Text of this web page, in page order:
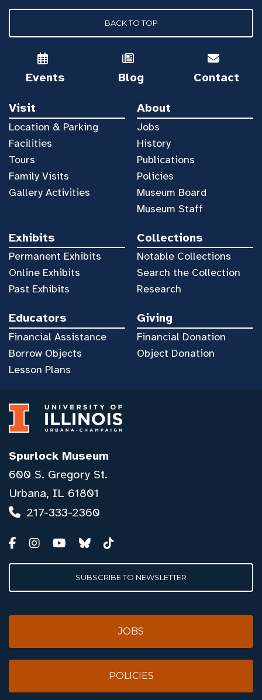
BACK TO TOP
Events Blog Contact
Visit
Location & Parking
Facilities
Tours
Family Visits
Gallery Activities
About
Jobs
History
Publications
Policies
Museum Board
Museum Staff
Exhibits
Permanent Exhibits
Online Exhibits
Past Exhibits
Collections
Notable Collections
Search the Collection
Research
Educators
Financial Assistance
Borrow Objects
Lesson Plans
Giving
Financial Donation
Object Donation
Spurlock Museum
600 S. Gregory St.
Urbana, IL 61801
217-333-2360
SUBSCRIBE TO NEWSLETTER
JOBS
POLICIES